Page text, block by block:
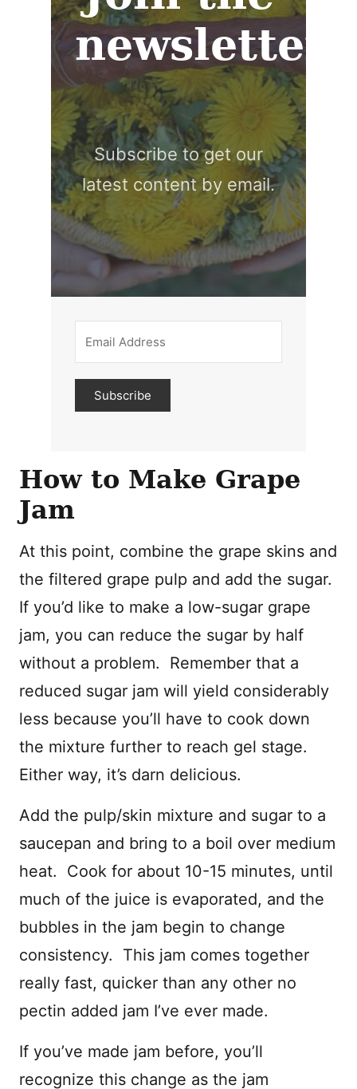
newsletter
Subscribe to get our
latest content by email.
Subscribe
How to Make Grape
Jam
At this point, combine the grape skins and
the filtered grape pulp and add the sugar.
If you’d like to make a low-sugar grape
jam, you can reduce the sugar by half
without a problem. Remember that a
reduced sugar jam will yield considerably
less because you’ll have to cook down
the mixture further to reach gel stage.
Either way, it’s darn delicious.
Add the pulp/skin mixture and sugar to a
saucepan and bring to a boil over medium
heat. Cook for about 10-15 minutes, until
much of the juice is evaporated, and the
bubbles in the jam begin to change
consistency. This jam comes together
really fast, quicker than any other no
pectin added jam I’ve ever made.
If you’ve made jam before, you’ll
recognize this change as the jam